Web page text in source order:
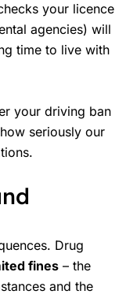
your licence
agencies) will
time to live with
your driving ban
seriously our
Drug
fines – the
and the